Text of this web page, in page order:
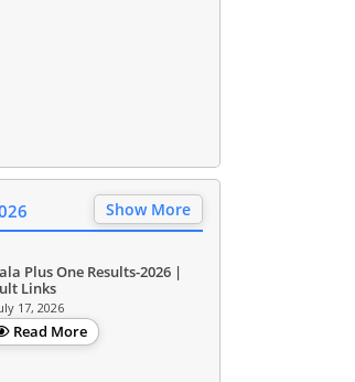
Show More
Plus One Results-2026 |
Links
17, 2026
Read More